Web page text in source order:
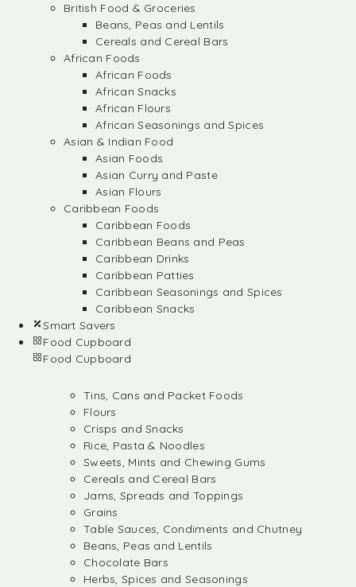
British Food & Groceries
Beans, Peas and Lentils
Cereals and Cereal Bars
African Foods
African Foods
African Snacks
African Flours
African Seasonings and Spices
Asian & Indian Food
Asian Foods
Asian Curry and Paste
Asian Flours
Caribbean Foods
Caribbean Foods
Caribbean Beans and Peas
Caribbean Drinks
Caribbean Patties
Caribbean Seasonings and Spices
Caribbean Snacks
Smart Savers
Food Cupboard
Food Cupboard
Tins, Cans and Packet Foods
Flours
Crisps and Snacks
Rice, Pasta & Noodles
Sweets, Mints and Chewing Gums
Cereals and Cereal Bars
Jams, Spreads and Toppings
Grains
Table Sauces, Condiments and Chutney
Beans, Peas and Lentils
Chocolate Bars
Herbs, Spices and Seasonings